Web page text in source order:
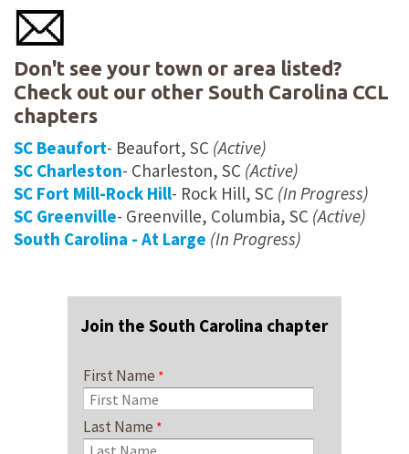
Don't see your town or area listed?
Check out our other South Carolina CCL
chapters
SC Beaufort- Beaufort, SC (Active)
SC Charleston- Charleston, SC (Active)
SC Fort Mill-Rock Hill- Rock Hill, SC (In Progress)
SC Greenville- Greenville, Columbia, SC (Active)
South Carolina - At Large (In Progress)
Join the South Carolina chapter
First Name
Last Name